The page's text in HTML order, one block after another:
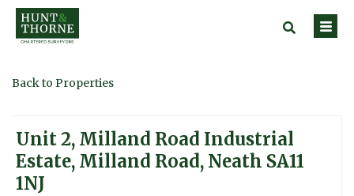
Back to Properties
Unit 2, Milland Road Industrial
Estate, Milland Road, Neath SA11
1NJ